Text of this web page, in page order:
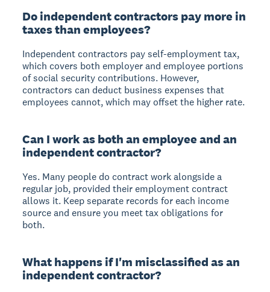
Do independent contractors pay more in
taxes than employees?
Independent contractors pay self-employment tax,
which covers both employer and employee portions
of social security contributions. However,
contractors can deduct business expenses that
employees cannot, which may offset the higher rate.
Can I work as both an employee and an
independent contractor?
Yes. Many people do contract work alongside a
regular job, provided their employment contract
allows it. Keep separate records for each income
source and ensure you meet tax obligations for
both.
What happens if I'm misclassified as an
independent contractor?